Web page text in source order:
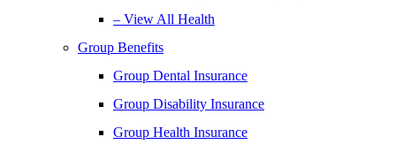
– View All Health
Group Benefits
Group Dental Insurance
Group Disability Insurance
Group Health Insurance